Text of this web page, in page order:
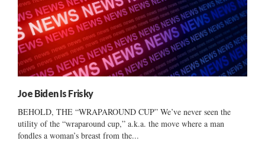
Joe Biden Is Frisky
BEHOLD, THE “WRAPAROUND CUP” We’ve never seen the
utility of the “wraparound cup,” a.k.a. the move where a man
fondles a woman’s breast from the...